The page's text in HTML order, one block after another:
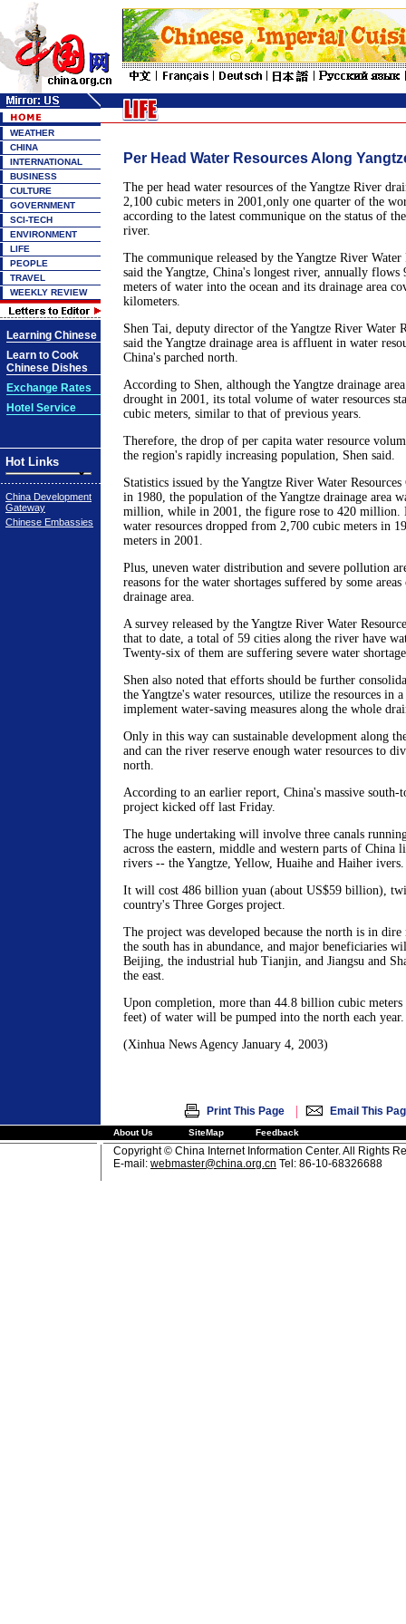
WEATHER
CHINA
INTERNATIONAL
BUSINESS
CULTURE
GOVERNMENT
SCI-TECH
ENVIRONMENT
LIFE
PEOPLE
TRAVEL
WEEKLY REVIEW
Learning Chinese
Learn to Cook
Chinese Dishes
Exchange Rates
Hotel Service
Hot Links
China Development
Gateway
Chinese Embassies
Per Head Water Resources Along
The per head water resources of the Yangtze River
2,100 cubic meters in 2001,only one quarter of the
according to the latest communique on the status of
river.
The communique released by the Yangtze River Water
said the Yangtze, China's longest river, annually
meters of water into the ocean and its drainage area
kilometers.
Shen Tai, deputy director of the Yangtze River Water
said the Yangtze drainage area is affluent in water
China's parched north.
According to Shen, although the Yangtze drainage
drought in 2001, its total volume of water resources
cubic meters, similar to that of previous years.
Therefore, the drop of per capita water resource
the region's rapidly increasing population, Shen said.
Statistics issued by the Yangtze River Water
in 1980, the population of the Yangtze drainage area
million, while in 2001, the figure rose to 420 million.
water resources dropped from 2,700 cubic meters in
meters in 2001.
Plus, uneven water distribution and severe pollution
reasons for the water shortages suffered by some
drainage area.
A survey released by the Yangtze River Water
that to date, a total of 59 cities along the river have
Twenty-six of them are suffering severe water
Shen also noted that efforts should be further
the Yangtze's water resources, utilize the resources in
implement water-saving measures along the whole
Only in this way can sustainable development along
and can the river reserve enough water resources to
north.
According to an earlier report, China's massive south-
project kicked off last Friday.
The huge undertaking will involve three canals
across the eastern, middle and western parts of China
rivers -- the Yangtze, Yellow, Huaihe and Haiher ivers.
It will cost 486 billion yuan (about US$59 billion),
country's Three Gorges project.
The project was developed because the north is in
the south has in abundance, and major beneficiaries
Beijing, the industrial hub Tianjin, and Jiangsu and
the east.
Upon completion, more than 44.8 billion cubic
feet) of water will be pumped into the north each year.
(Xinhua News Agency January 4, 2003)
Print This Page | Email This
About Us SiteMap Feedback
Copyright © China Internet Information Center. All Rights
E-mail: webmaster@china.org.cn Tel: 86-10-68326688